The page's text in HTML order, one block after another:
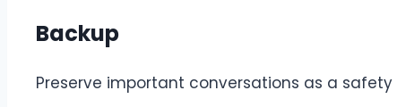
Backup
Preserve important conversations as a